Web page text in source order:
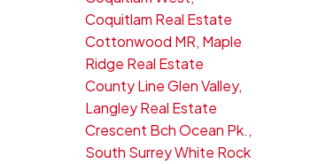
Coquitlam Real Estate
Cottonwood MR, Maple
Ridge Real Estate
County Line Glen Valley,
Langley Real Estate
Crescent Bch Ocean Pk.,
South Surrey White Rock